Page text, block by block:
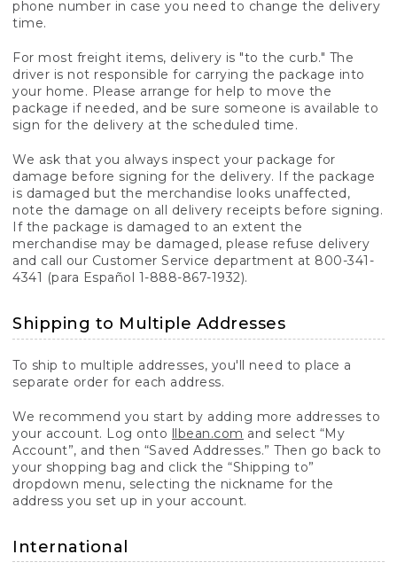
phone number in case you need to change the delivery
time.
For most freight items, delivery is "to the curb." The
driver is not responsible for carrying the package into
your home. Please arrange for help to move the
package if needed, and be sure someone is available to
sign for the delivery at the scheduled time.
We ask that you always inspect your package for
damage before signing for the delivery. If the package
is damaged but the merchandise looks unaffected,
note the damage on all delivery receipts before signing.
If the package is damaged to an extent the
merchandise may be damaged, please refuse delivery
and call our Customer Service department at 800-341-
4341 (para Español 1-888-867-1932).
Shipping to Multiple Addresses
To ship to multiple addresses, you'll need to place a
separate order for each address.
We recommend you start by adding more addresses to
your account. Log onto llbean.com and select “My
Account”, and then “Saved Addresses.” Then go back to
your shopping bag and click the “Shipping to”
dropdown menu, selecting the nickname for the
address you set up in your account.
International